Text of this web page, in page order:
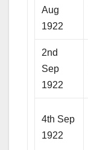
Aug
1922
2nd
Sep
1922
4th Sep
1922